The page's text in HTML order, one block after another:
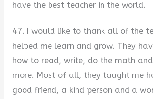
have the best teacher in the world.
47. I would like to thank all of the
helped me learn and grow. They
how to read, write, do the math and
more. Most of all, they taught me
good friend, a kind person and a